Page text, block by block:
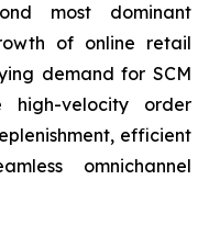
most dominant
of online retail
demand for SCM
velocity order
efficient
omnichannel